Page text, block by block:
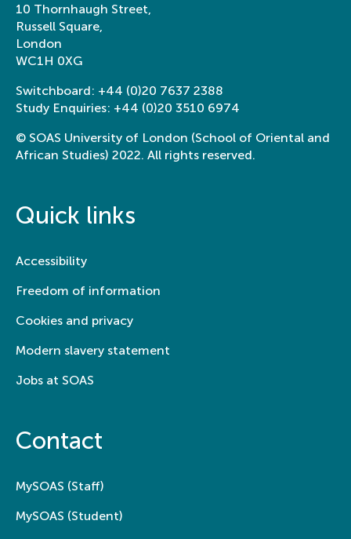
10 Thornhaugh Street,
Russell Square,
London
WC1H 0XG
Switchboard: +44 (0)20 7637 2388
Study Enquiries: +44 (0)20 3510 6974
© SOAS University of London (School of Oriental and
African Studies) 2022. All rights reserved.
Quick links
Accessibility
Freedom of information
Cookies and privacy
Modern slavery statement
Jobs at SOAS
Contact
MySOAS (Staff)
MySOAS (Student)